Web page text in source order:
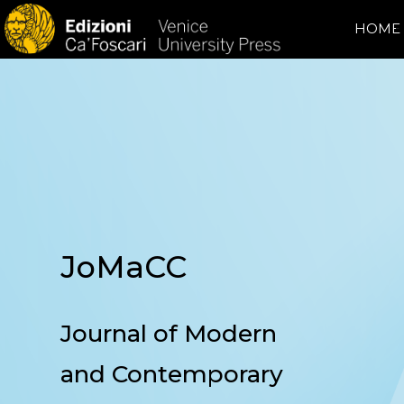
HOME
JoMaCC
Journal of Modern
and Contemporary